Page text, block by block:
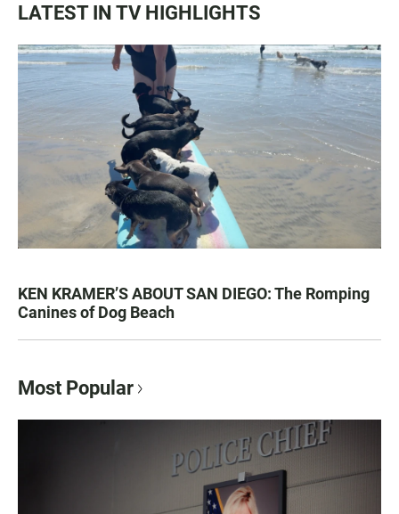
LATEST IN TV HIGHLIGHTS
KEN KRAMER’S ABOUT SAN DIEGO: The Romping
Canines of Dog Beach
Most Popular